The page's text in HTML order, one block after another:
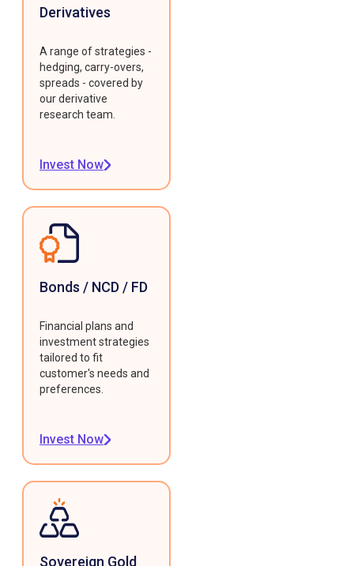
Derivatives
A range of strategies -
hedging, carry-overs,
spreads - covered by
our derivative
research team.
Invest Now
Bonds / NCD / FD
Financial plans and
investment strategies
tailored to fit
customer's needs and
preferences.
Invest Now
Sovereign Gold